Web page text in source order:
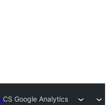
CS Google Analytics